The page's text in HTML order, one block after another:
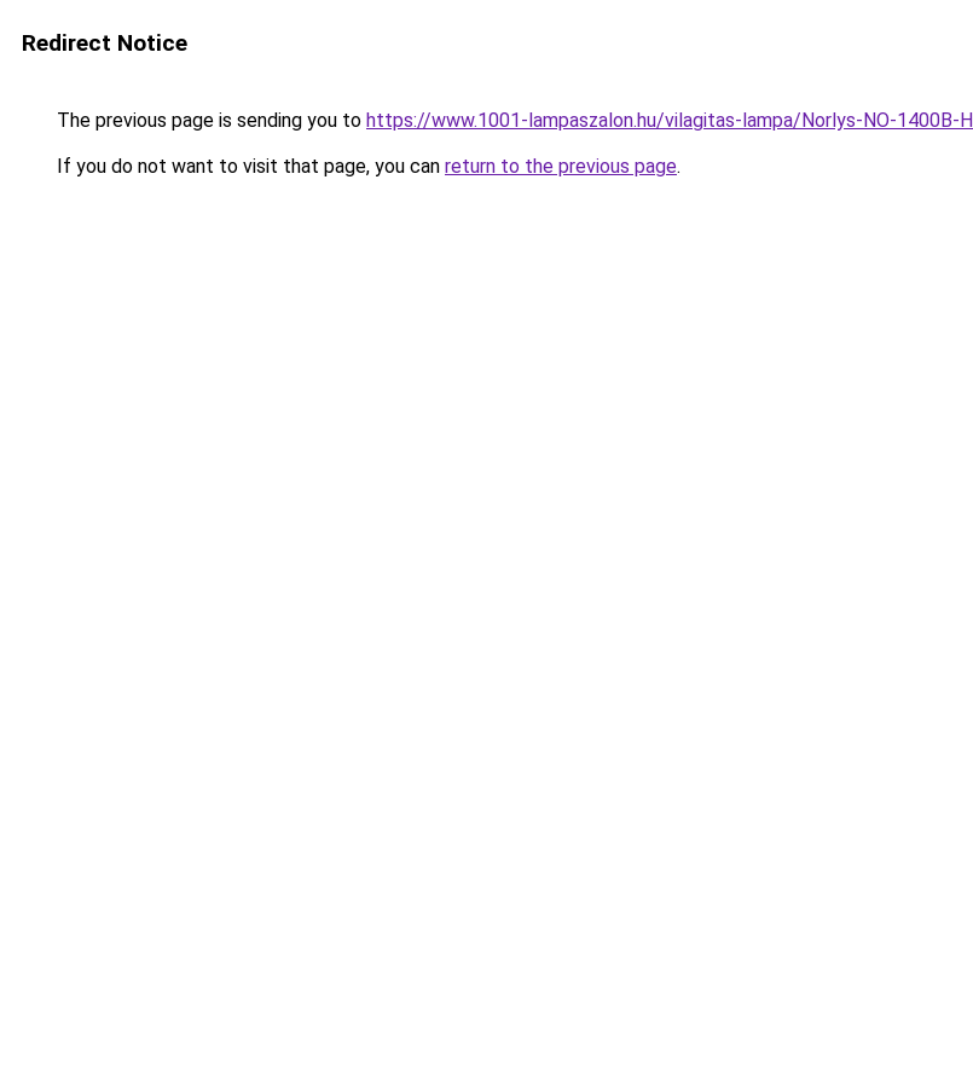
Redirect Notice
The previous page is sending you to https://www.1001-lampaszalon.hu/vilagitas-lampa/Norlys-NO-
If you do not want to visit that page, you can return to the previous page.